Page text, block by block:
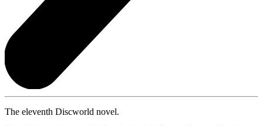
The eleventh Discworld novel.